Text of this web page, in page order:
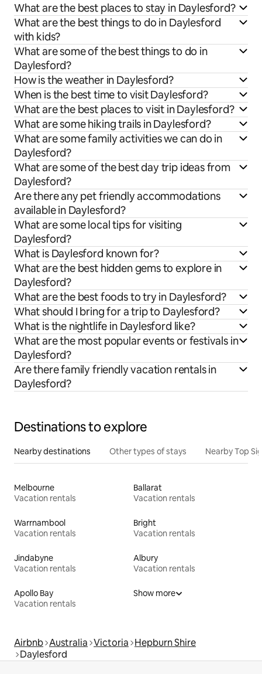
What are the best places to stay in Daylesford?
What are the best things to do in Daylesford
with kids?
What are some of the best things to do in
Daylesford?
How is the weather in Daylesford?
When is the best time to visit Daylesford?
What are the best places to visit in Daylesford?
What are some hiking trails in Daylesford?
What are some family activities we can do in
Daylesford?
What are some of the best day trip ideas from
Daylesford?
Are there any pet friendly accommodations
available in Daylesford?
What are some local tips for visiting
Daylesford?
What is Daylesford known for?
What are the best hidden gems to explore in
Daylesford?
What are the best foods to try in Daylesford?
What should I bring for a trip to Daylesford?
What is the nightlife in Daylesford like?
What are the most popular events or festivals in
Daylesford?
Are there family friendly vacation rentals in
Daylesford?
Destinations to explore
Nearby destinations Other types of stays Nearby Top
Melbourne
Vacation rentals
Ballarat
Vacation rentals
Warrnambool
Vacation rentals
Bright
Vacation rentals
Jindabyne
Vacation rentals
Albury
Vacation rentals
Apollo Bay
Vacation rentals
Show more
Airbnb Australia Victoria Hepburn Shire
Daylesford